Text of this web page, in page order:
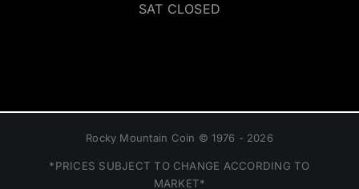
SAT CLOSED
Rocky Mountain Coin © 1976 - 2026
*PRICES SUBJECT TO CHANGE ACCORDING TO
MARKET*